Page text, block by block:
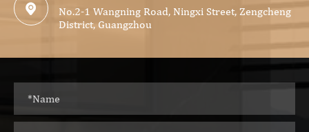

No.2-1 Wangning Road, Ningxi Street, Zengcheng
District, Guangzhou